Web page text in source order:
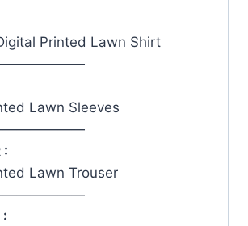
Printed Lawn Shirt
Lawn Sleeves
:
Lawn Trouser
: